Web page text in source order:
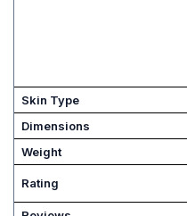
Skin Type
Dimensions
Weight
Rating